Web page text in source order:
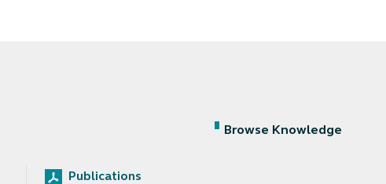
Browse Knowledge
Publications